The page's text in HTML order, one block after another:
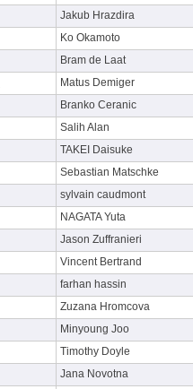
Jakub Hrazdira
Ko Okamoto
Bram de Laat
Matus Demiger
Branko Ceranic
Salih Alan
TAKEI Daisuke
Sebastian Matschke
sylvain caudmont
NAGATA Yuta
Jason Zuffranieri
Vincent Bertrand
farhan hassin
Zuzana Hromcova
Minyoung Joo
Timothy Doyle
Jana Novotna